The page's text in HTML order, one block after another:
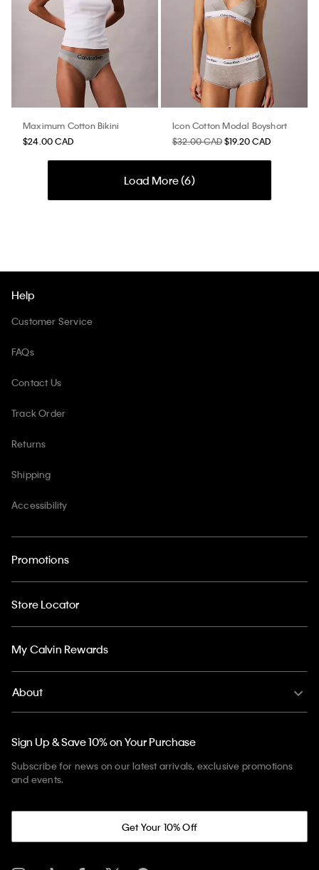
Maximum Cotton Bikini
$24.00 CAD
Icon Cotton Modal Boyshort
$32.00 CAD$19.20 CAD
Load More (6)
Help
Customer Service
FAQs
Contact Us
Track Order
Returns
Shipping
Accessibility
Promotions
Store Locator
My Calvin Rewards
About
Sign Up & Save 10% on Your Purchase
Subscribe for news on our latest arrivals, exclusive promotions
and events.
Get Your 10% Off